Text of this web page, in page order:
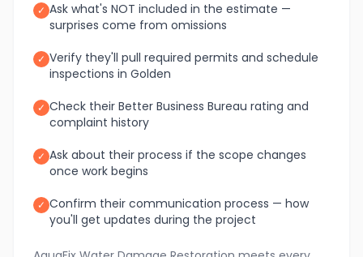
✓ Ask what's NOT included in the estimate —
surprises come from omissions
✓ Verify they'll pull required permits and schedule
inspections in Golden
✓ Check their Better Business Bureau rating and
complaint history
✓ Ask about their process if the scope changes
once work begins
✓ Confirm their communication process — how
you'll get updates during the project